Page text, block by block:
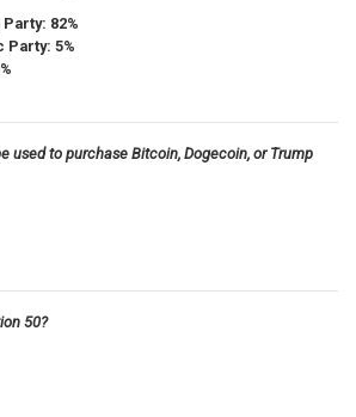
82%
Party: 5%
used to purchase Bitcoin, Dogecoin, or Trump
50?